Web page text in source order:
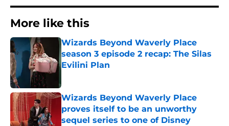
More like this
Wizards Beyond Waverly Place
season 3 episode 2 recap: The Silas
Evilini Plan
Wizards Beyond Waverly Place
proves itself to be an unworthy
sequel series to one of Disney